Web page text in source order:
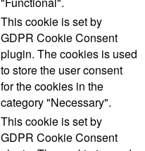
This cookie is set by
GDPR Cookie Consent
plugin. The cookies is used
to store the user consent
for the cookies in the
category "Necessary".
This cookie is set by
GDPR Cookie Consent